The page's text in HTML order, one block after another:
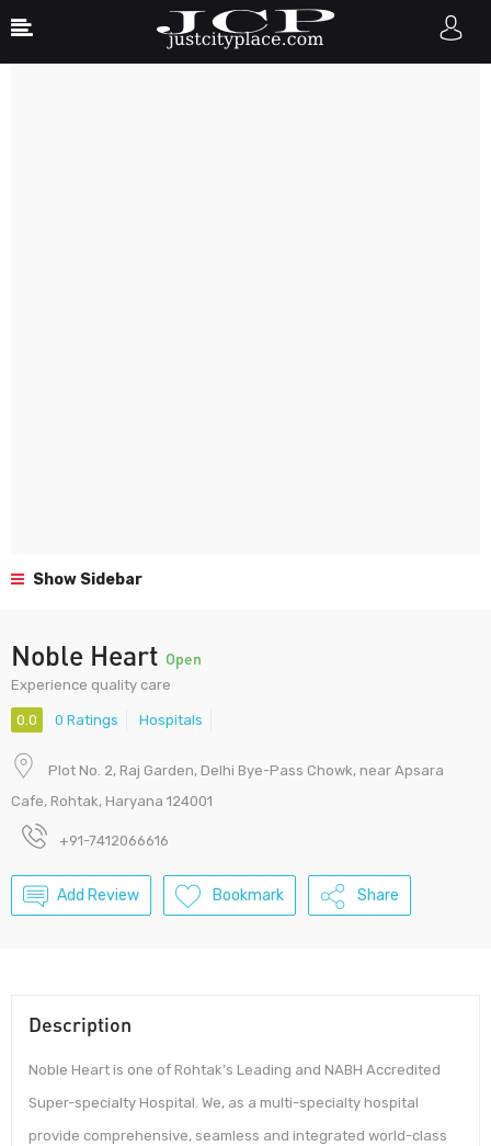
Show Sidebar
Noble Heart Open
Experience quality care
0.0 0 Ratings Hospitals
Plot No. 2, Raj Garden, Delhi Bye-Pass Chowk, near Apsara
Cafe, Rohtak, Haryana 124001
+91-7412066616
Add Review Bookmark Share
Description
Noble Heart is one of Rohtak’s Leading and NABH Accredited
Super-specialty Hospital. We, as a multi-specialty hospital
provide comprehensive, seamless and integrated world-class